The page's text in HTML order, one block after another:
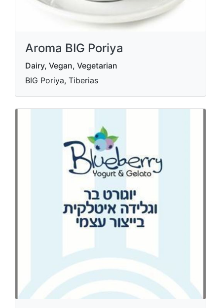
Aroma BIG Poriya
Dairy, Vegan, Vegetarian
BIG Poriya, Tiberias